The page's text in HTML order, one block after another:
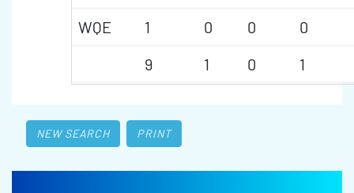
WQE
1 0 0
0
9
1 0 1
NEW SEARCH PRINT